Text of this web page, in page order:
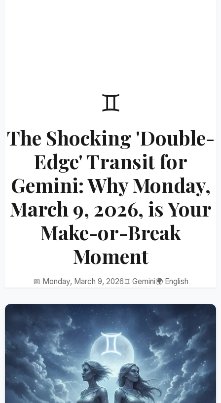
♊
The Shocking 'Double-
Edge' Transit for
Gemini: Why Monday,
March 9, 2026, is Your
Make-or-Break
Moment
📅 Monday, March 9, 2026♊ Gemini🌍 English